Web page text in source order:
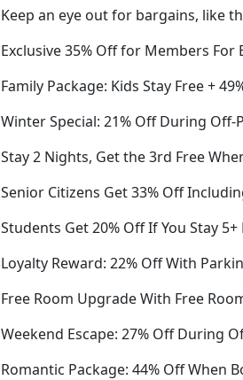
Keep an eye out for bargains, like
Exclusive 35% Off for Members
Family Package: Kids Stay Free +
Winter Special: 21% Off During Off-
Stay 2 Nights, Get the 3rd Free
Senior Citizens Get 33% Off
Students Get 20% Off If You Stay
Loyalty Reward: 22% Off With
Free Room Upgrade With Free
Weekend Escape: 27% Off During
Romantic Package: 44% Off When